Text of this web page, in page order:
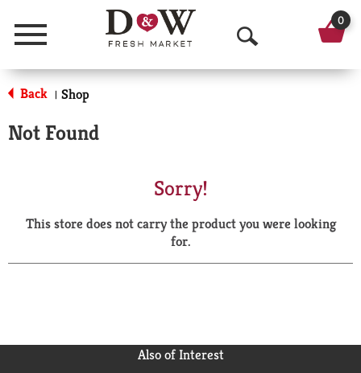
Menu
O
p
a
r
0
Back | Shop
Not Found
Sorry!
This store does not carry the product you were looking
for.
Also of Interest